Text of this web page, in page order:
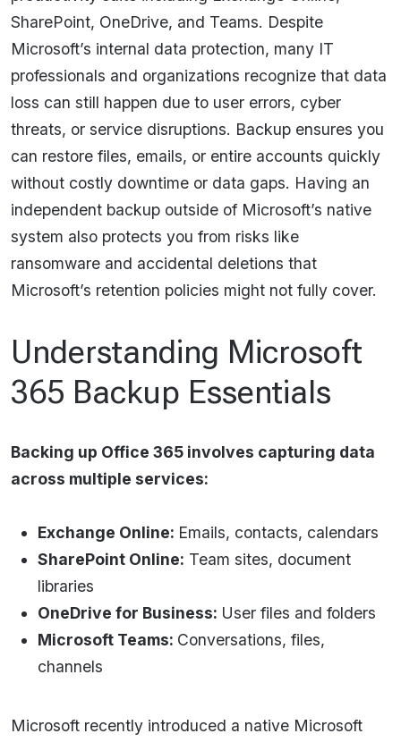
SharePoint, OneDrive, and Teams. Despite
Microsoft’s internal data protection, many IT
professionals and organizations recognize that data
loss can still happen due to user errors, cyber
threats, or service disruptions. Backup ensures you
can restore files, emails, or entire accounts quickly
without costly downtime or data gaps. Having an
independent backup outside of Microsoft’s native
system also protects you from risks like
ransomware and accidental deletions that
Microsoft’s retention policies might not fully cover.​
Understanding Microsoft
365 Backup Essentials
Backing up Office 365 involves capturing data
across multiple services:
Exchange Online: Emails, contacts, calendars
SharePoint Online: Team sites, document
libraries
OneDrive for Business: User files and folders
Microsoft Teams: Conversations, files,
channels
Microsoft recently introduced a native Microsoft